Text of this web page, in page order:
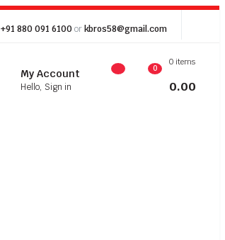
+91 880 091 6100 or kbros58@gmail.com
My Account
Hello, Sign in
0
0 items
0.00